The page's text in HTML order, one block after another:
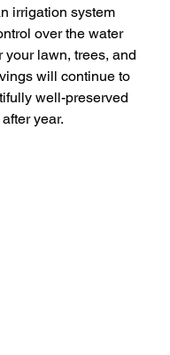
irrigation system
over the water
your lawn, trees, and
will continue to
well-preserved
year.